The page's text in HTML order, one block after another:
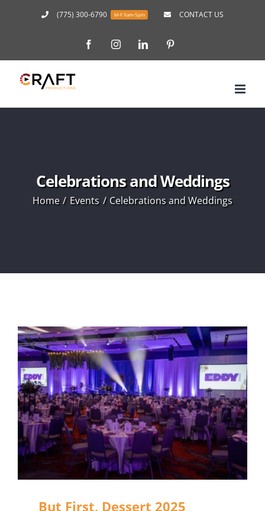
(775) 300-6790 M-F 9am-5pm CONTACT US
FacebookInstagramLinkedIn
Celebrations and Weddings
Home Events Celebrations and Weddings
But First, Dessert 2025